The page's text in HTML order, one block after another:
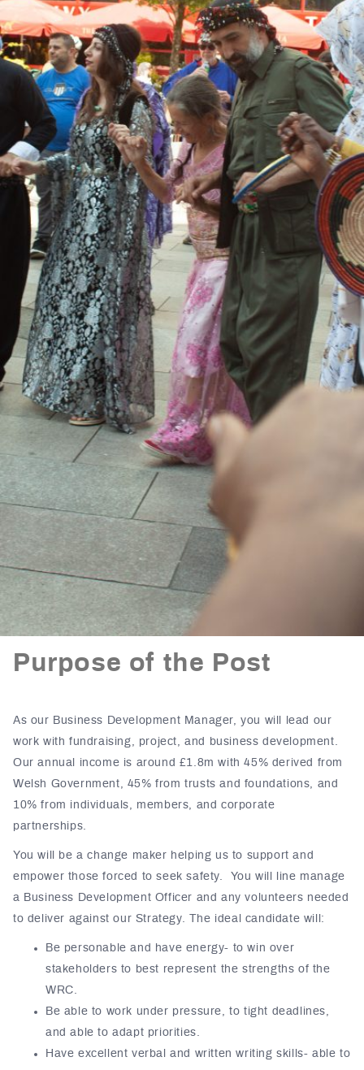
Purpose of the Post
As our Business Development Manager, you will lead our
work with fundraising, project, and business development.
Our annual income is around £1.8m with 45% derived from
Welsh Government, 45% from trusts and foundations, and
10% from individuals, members, and corporate
partnerships.
You will be a change maker helping us to support and
empower those forced to seek safety. You will line manage
a Business Development Officer and any volunteers needed
to deliver against our Strategy. The ideal candidate will:
Be personable and have energy- to win over
stakeholders to best represent the strengths of the
WRC.
Be able to work under pressure, to tight deadlines,
and able to adapt priorities.
Have excellent verbal and written writing skills- able to